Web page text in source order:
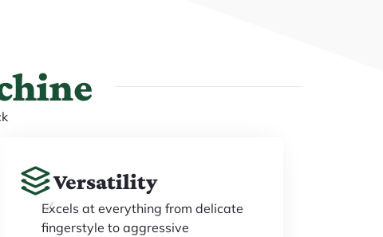
Versatility
Excels at everything from delicate
fingerstyle to aggressive